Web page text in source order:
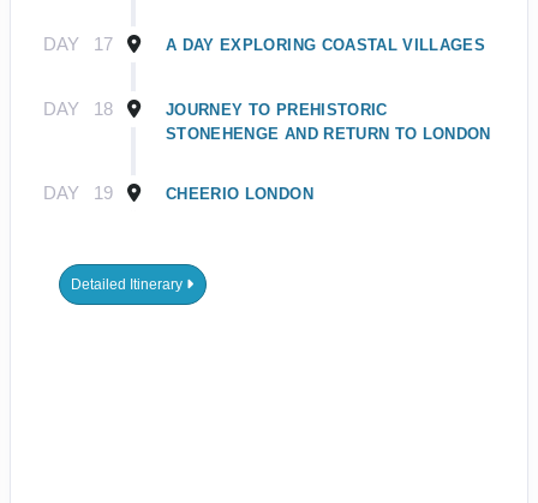
DAY 17 A DAY EXPLORING COASTAL VILLAGES
DAY 18
JOURNEY TO PREHISTORIC
STONEHENGE AND RETURN TO LONDON
DAY 19 CHEERIO LONDON
Detailed Itinerary